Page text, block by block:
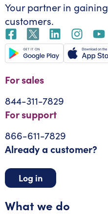
Your partner in gaining
customers.
For sales
844-311-7829
For support
866-611-7829
Already a customer?
Log in
What we do